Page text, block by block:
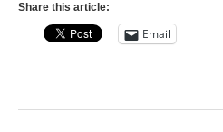
Share this article:
Email